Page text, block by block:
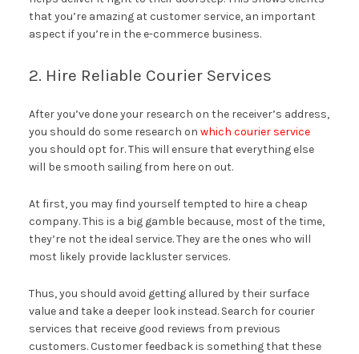
that you’re amazing at customer service, an important
aspect if you’re in the e-commerce business.
2. Hire Reliable Courier Services
After you’ve done your research on the receiver’s address,
you should do some research on which courier service
you should opt for. This will ensure that everything else
will be smooth sailing from here on out.
At first, you may find yourself tempted to hire a cheap
company. This is a big gamble because, most of the time,
they’re not the ideal service. They are the ones who will
most likely provide lackluster services.
Thus, you should avoid getting allured by their surface
value and take a deeper look instead. Search for courier
services that receive good reviews from previous
customers. Customer feedback is something that these